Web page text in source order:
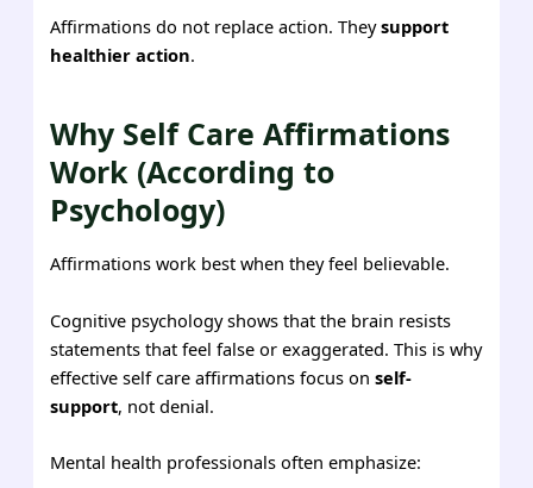
Affirmations do not replace action. Theysupport
healthier action.
Why Self Care Affirmations
Work (According to
Psychology)
Affirmations work best when they feel believable.
Cognitive psychology shows that the brain resists
statements that feel false or exaggerated. This is why
effective self care affirmations focus onself-
support, not denial.
Mental health professionals often emphasize: